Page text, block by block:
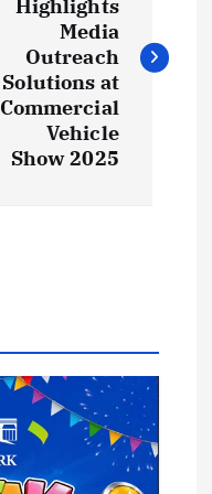
Highlights
Media
Outreach
Solutions at
Commercial
Vehicle
Show 2025